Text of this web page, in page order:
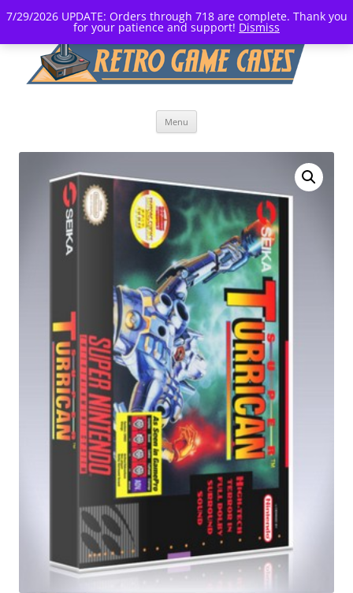
7/29/2026 UPDATE: Orders through 718 are complete. Thank you
for your patience and support! Dismiss
Menu